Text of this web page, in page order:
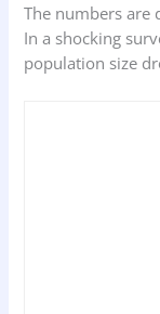
The numbers are
In a shocking
population size